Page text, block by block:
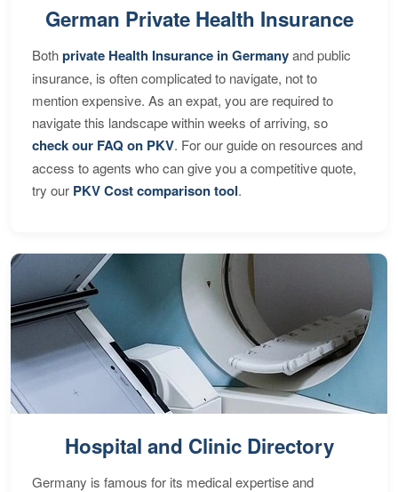
German Private Health Insurance
Bothprivate Health Insurance in Germanyand public
insurance, is often complicated to navigate, not to
mention expensive. As an expat, you are required to
navigate this landscape within weeks of arriving, so
check our FAQ on PKV. For our guide on resources and
access to agents who can give you a competitive quote,
try our PKV Cost comparison tool.
Hospital and Clinic Directory
Germany is famous for its medical expertise and